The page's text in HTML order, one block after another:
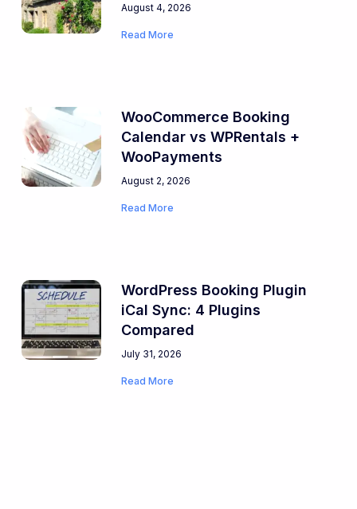
August 4, 2026
Read More
WooCommerce Booking
Calendar vs WPRentals +
WooPayments
August 2, 2026
Read More
WordPress Booking Plugin
iCal Sync: 4 Plugins
Compared
July 31, 2026
Read More